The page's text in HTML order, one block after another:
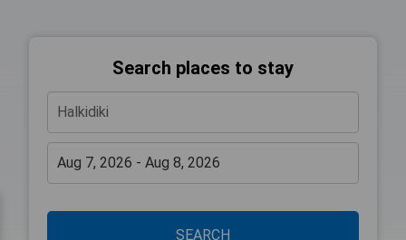
Search places to stay
SEARCH